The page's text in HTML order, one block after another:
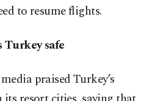
to resume flights.
safe
praised Turkey’s